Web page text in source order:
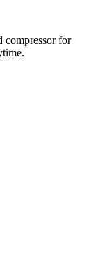
compressor for